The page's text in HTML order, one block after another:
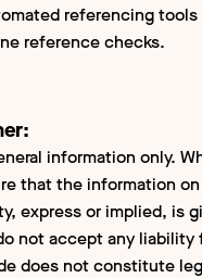
referencing
reference checks.
information only.
that the information
express or implied, is
not accept any liability
does not constitute